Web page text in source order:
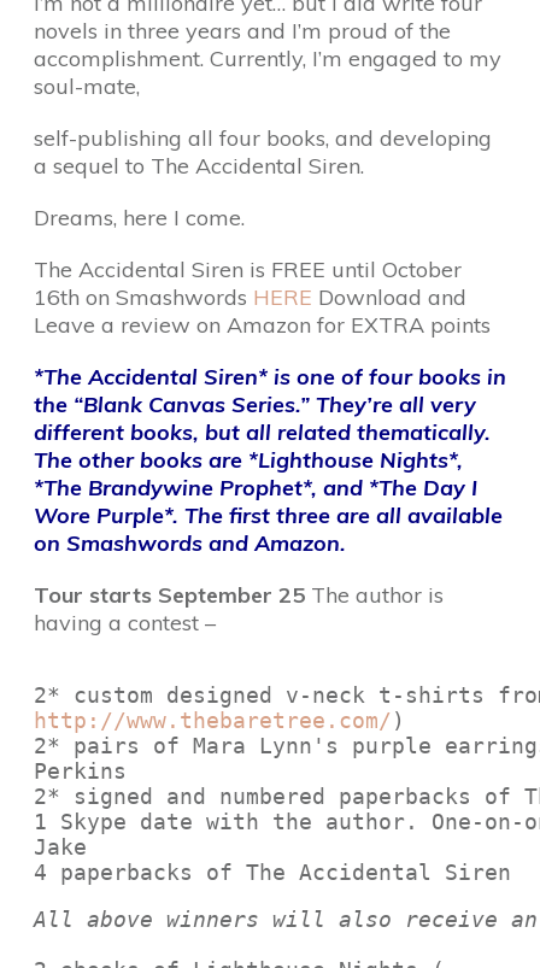
novels in three years and I’m proud of the
accomplishment. Currently, I’m engaged to my
soul-mate,
self-publishing all four books, and developing
a sequel to The Accidental Siren.
Dreams, here I come.
The Accidental Siren is FREE until October
16th on Smashwords HERE Download and
Leave a review on Amazon for EXTRA points
*The Accidental Siren* is one of four books in
the “Blank Canvas Series.” They’re all very
different books, but all related thematically.
The other books are *Lighthouse Nights*,
*The Brandywine Prophet*, and *The Day I
Wore Purple*. The first three are all available
on Smashwords and Amazon.
Tour starts September 25 The author is
having a contest –
http://www.thebaretree.com/)
2* pairs of Mara Lynn's purple
Perkins
2* signed and numbered paperbacks of
1 Skype date with the author. One-
Jake
4 paperbacks of The Accidental Siren
All above winners will also receive